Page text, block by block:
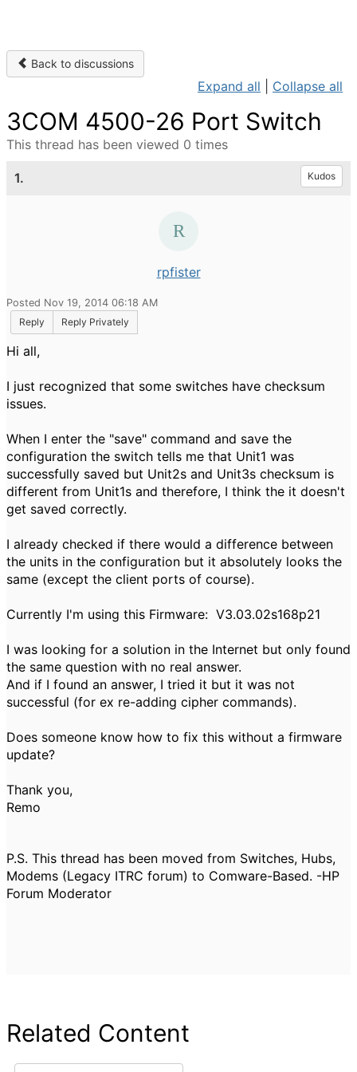
Back to discussions
Expand all Collapse all
3COM 4500-26 Port Switch
This thread has been viewed 0 times
1. Kudos
rpfister
Posted Nov 19, 2014 06:18 AM
Reply
Reply Privately
Hi all,
I just recognized that some switches have checksum
issues.
When I enter the "save" command and save the
configuration the switch tells me that Unit1 was
successfully saved but Unit2s and Unit3s checksum is
different from Unit1s and therefore, I think the it doesn't
get saved correctly.
I already checked if there would a difference between
the units in the configuration but it absolutely looks the
same (except the client ports of course).
Currently I'm using this Firmware: V3.03.02s168p21
I was looking for a solution in the Internet but only found
the same question with no real answer.
And if I found an answer, I tried it but it was not
successful (for ex re-adding cipher commands).
Does someone know how to fix this without a firmware
update?
Thank you,
Remo
P.S. This thread has been moved from Switches, Hubs,
Modems (Legacy ITRC forum) to Comware-Based. -HP
Forum Moderator
Related Content